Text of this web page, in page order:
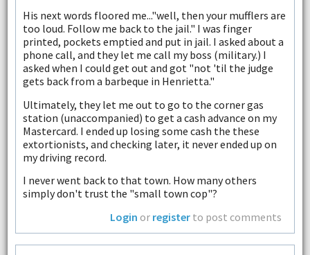
His next words floored me..."well, then your mufflers are
too loud. Follow me back to the jail." I was finger
printed, pockets emptied and put in jail. I asked about a
phone call, and they let me call my boss (military.) I
asked when I could get out and got "not 'til the judge
gets back from a barbeque in Henrietta."
Ultimately, they let me out to go to the corner gas
station (unaccompanied) to get a cash advance on my
Mastercard. I ended up losing some cash the these
extortionists, and checking later, it never ended up on
my driving record.
I never went back to that town. How many others
simply don't trust the "small town cop"?
Login or register to post comments